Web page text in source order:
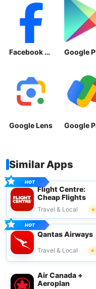
Facebook Lite
Google Lens
Similar Apps
Flight Centre:
Cheap Flights
Travel & Local
Qantas Airways
Travel & Local
Air Canada +
Aeroplan